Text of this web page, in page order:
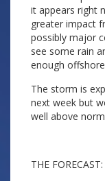
it appears right
greater impact
possibly major
see some rain
enough
The storm is
next week but
well above
THE FORECAST: